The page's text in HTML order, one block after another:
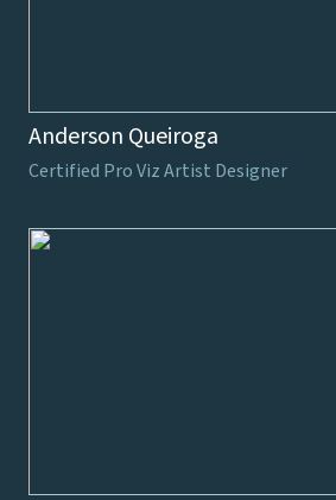
Anderson Queiroga
Certified Pro Viz Artist Designer